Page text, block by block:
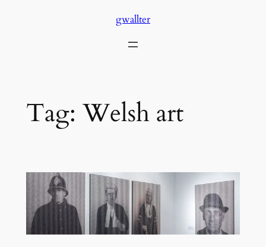
gwallter
Tag:Welsh art